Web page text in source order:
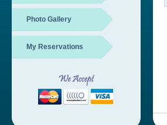
Photo Gallery
My Reservations